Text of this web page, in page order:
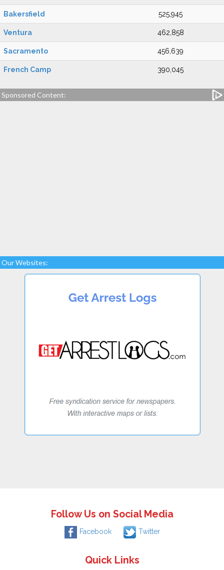
Bakersfield 525,945
Ventura 462,858
Sacramento 456,639
French Camp 390,045
Sponsored Content:
Our Websites:
Follow Us on Social Media
Facebook Twitter
Quick Links